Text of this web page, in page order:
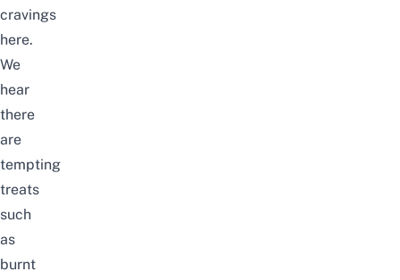
cravings
here.
We
hear
there
are
tempting
treats
such
as
burnt